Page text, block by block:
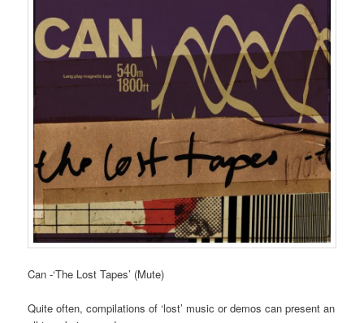
Can -‘The Lost Tapes’ (Mute)
Quite often, compilations of ‘lost’ music or demos can present an